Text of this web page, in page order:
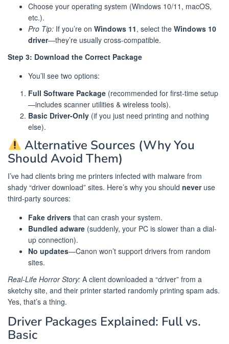
Choose your operating system (Windows 10/11, macOS,
etc.).
Pro Tip: If you’re on Windows 11, select the Windows 10
driver—they’re usually cross-compatible.
Step 3: Download the Correct Package
You’ll see two options:
Full Software Package (recommended for first-time setup
—includes scanner utilities & wireless tools).
Basic Driver-Only (if you just need printing and nothing
else).
Alternative Sources (Why You
Should Avoid Them)
I’ve had clients bring me printers infected with malware from
shady “driver download” sites. Here’s why you should neveruse
third-party sources:
Fake drivers that can crash your system.
Bundled adware (suddenly, your PC is slower than a dial-
up connection).
No updates—Canon won’t support drivers from random
sites.
Real-Life Horror Story: A client downloaded a “driver” from a
sketchy site, and their printer started randomly printing spam ads.
Yes, that’s a thing.
Driver Packages Explained: Full vs.
Basic